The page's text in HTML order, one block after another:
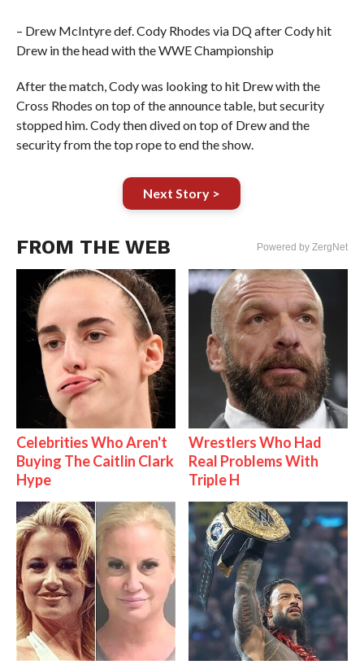
– Drew McIntyre def. Cody Rhodes via DQ after Cody hit
Drew in the head with the WWE Championship
After the match, Cody was looking to hit Drew with the
Cross Rhodes on top of the announce table, but security
stopped him. Cody then dived on top of Drew and the
security from the top rope to end the show.
Next Story >
FROM THE WEB Powered by ZergNet
Celebrities Who Aren't
Buying The Caitlin Clark
Hype
Wrestlers Who Had
Real Problems With
Triple H